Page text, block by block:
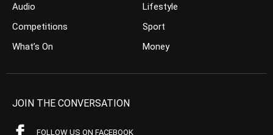
Audio
Competitions
What’s On
Lifestyle
Sport
Money
JOIN THE CONVERSATION
FOLLOW US ON FACEBOOK